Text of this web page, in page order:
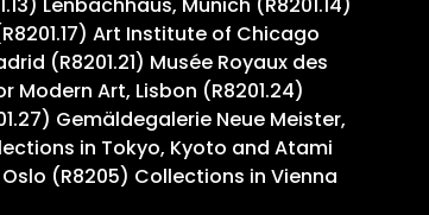
Art Institute of Chicago
(R8201.21) Musée Royaux des
Modern Art, Lisbon (R8201.24)
Gemäldegalerie Neue Meister,
in Tokyo, Kyoto and Atami
(R8205) Collections in Vienna